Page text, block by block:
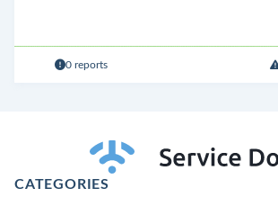
0 reports
CATEGORIES